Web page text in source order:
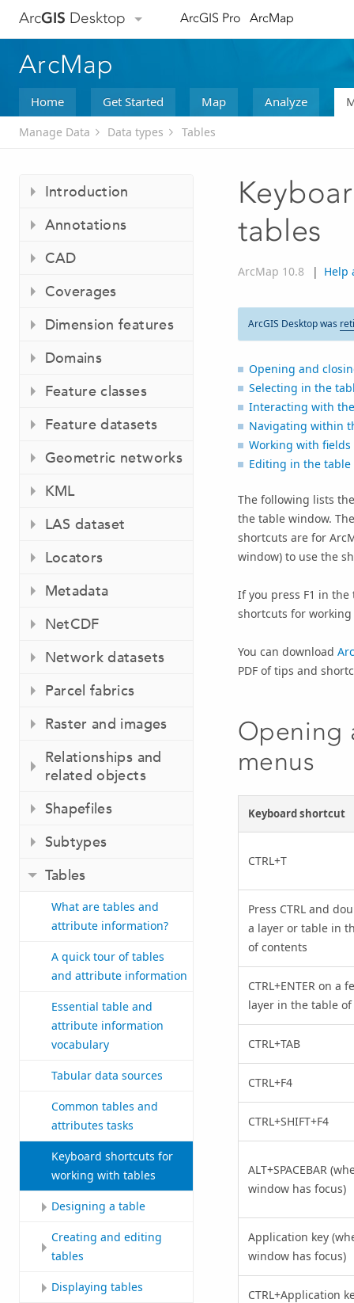
ArcGIS Desktop ArcGIS Pro ArcMap
ArcMap
Home Get Started Map Analyze
Manage Data Data types Tables
Introduction
Annotations
CAD
Coverages
Dimension features
Domains
Feature classes
Feature datasets
Geometric networks
KML
LAS dataset
Locators
Metadata
NetCDF
Network datasets
Parcel fabrics
Raster and images
Relationships and
related objects
Shapefiles
Subtypes
Tables
What are tables and
attribute information?
A quick tour of tables
and attribute information
Essential table and
attribute information
vocabulary
Tabular data sources
Common tables and
attributes tasks
Keyboard shortcuts for
working with tables
Designing a table
Creating and editing
tables
Displaying tables
tables
ArcMap 10.8 | Help
ArcGIS Desktop was
Opening and
Selecting in the
Interacting with
Navigating within
Working with fields
Editing in the table
The following lists
the table window.
shortcuts are for
window) to use the
If you press F1 in the
shortcuts for
You can download
PDF of tips and
Opening
menus
Keyboard shortcut
CTRL+T
Press CTRL and
a layer or table in
of contents
CTRL+ENTER on a
layer in the table
CTRL+TAB
CTRL+F4
CTRL+SHIFT+F4
ALT+SPACEBAR
window has focus)
Application key
window has focus)
CTRL+Application